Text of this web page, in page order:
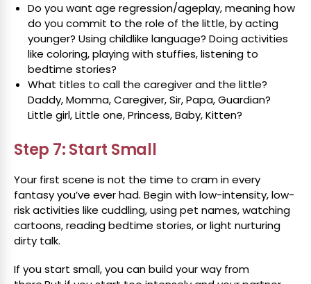
Do you want age regression/ageplay, meaning how
do you commit to the role of the little, by acting
younger? Using childlike language? Doing activities
like coloring, playing with stuffies, listening to
bedtime stories?
What titles to call the caregiver and the little?
Daddy, Momma, Caregiver, Sir, Papa, Guardian?
Little girl, Little one, Princess, Baby, Kitten?
Step 7: Start Small
Your first scene is not the time to cram in every
fantasy you’ve ever had. Begin with low-intensity, low-
risk activities like cuddling, using pet names, watching
cartoons, reading bedtime stories, or light nurturing
dirty talk.
If you start small, you can build your way from